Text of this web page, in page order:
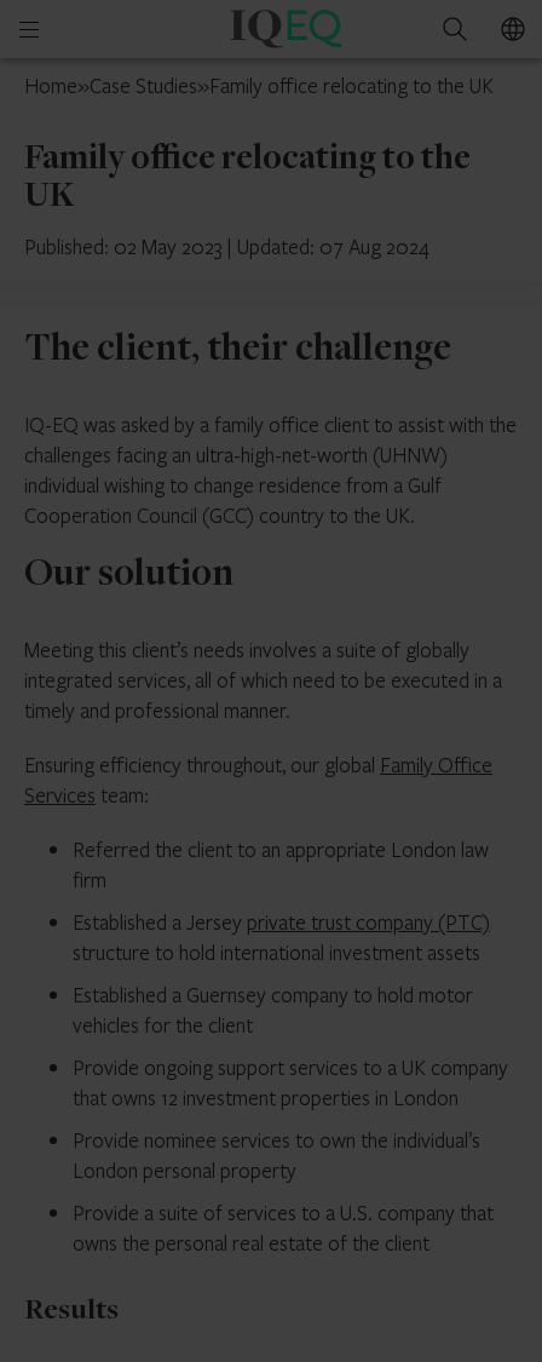
Open
menu
IQ-
Ireland
Search
Home»Case Studies»Family office relocating to the UK
Family office relocating to the
UK
Published: 02 May 2023 | Updated: 07 Aug 2024
The client, their challenge
IQ-EQ was asked by a family office client to assist with the
challenges facing an ultra-high-net-worth (UHNW)
individual wishing to change residence from a Gulf
Cooperation Council (GCC) country to the UK.
Our solution
Meeting this client’s needs involves a suite of globally
integrated services, all of which need to be executed in a
timely and professional manner.
Ensuring efficiency throughout, our global Family Office
Services team:
Referred the client to an appropriate London law
firm
Established a Jersey private trust company (PTC)
structure to hold international investment assets
Established a Guernsey company to hold motor
vehicles for the client
Provide ongoing support services to a UK company
that owns 12 investment properties in London
Provide nominee services to own the individual’s
London personal property
Provide a suite of services to a U.S. company that
owns the personal real estate of the client
Results